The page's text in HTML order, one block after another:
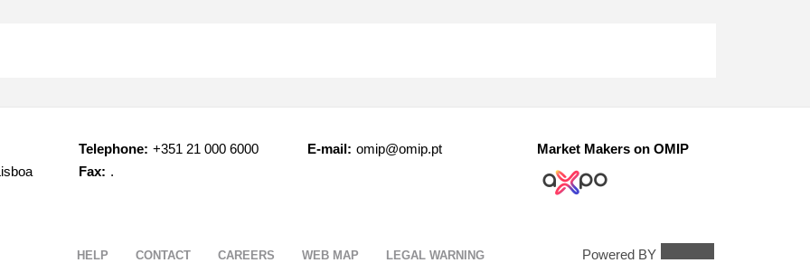
Telephone: +351 21 000 6000
Fax: .
E-mail: omip@omip.pt Market Makers on OMIP
HELP CONTACT CAREERS WEB MAP LEGAL WARNING Powered BY